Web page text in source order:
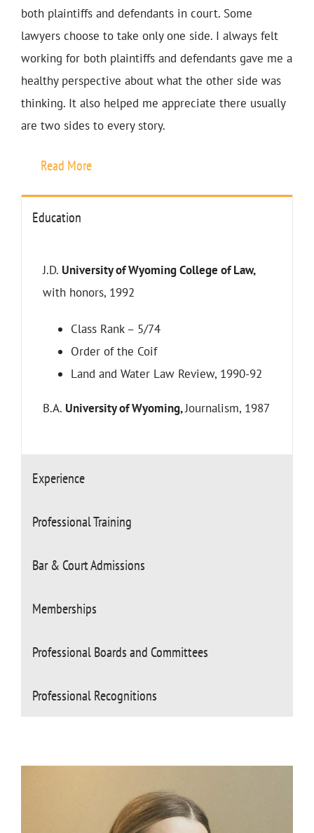
both plaintiffs and defendants in court. Some
lawyers choose to take only one side. I always felt
working for both plaintiffs and defendants gave me a
healthy perspective about what the other side was
thinking. It also helped me appreciate there usually
are two sides to every story.
Read More
Education
J.D. University of Wyoming College of Law,
with honors, 1992
Class Rank – 5/74
Order of the Coif
Land and Water Law Review, 1990-92
B.A. University of Wyoming,Journalism, 1987
Experience
Professional Training
Bar & Court Admissions
Memberships
Professional Boards and Committees
Professional Recognitions